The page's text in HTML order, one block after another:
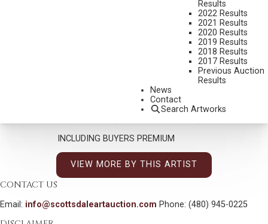
Results
2022 Results
2021 Results
2020 Results
2019 Results
2018 Results
2017 Results
Previous Auction
Results
News
Contact
Search Artworks
25X25 INCHES
CONDITION REPORT
INCLUDING BUYERS PREMIUM
VIEW MORE BY THIS ARTIST
CONTACT US
Email: info@scottsdaleartauction.com Phone: (480) 945-0225